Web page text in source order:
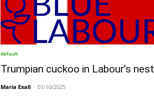
default
Trumpian cuckoo in Labour’s nest
Maria Exall - 01/10/2025